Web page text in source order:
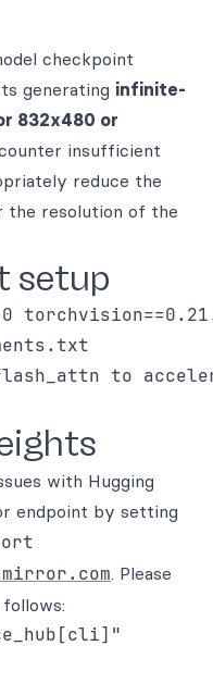
checkpoint
generating infinite-
832x480 or
insufficient
reduce the
the resolution of the
setup
to
with Hugging
endpoint by setting
. Please